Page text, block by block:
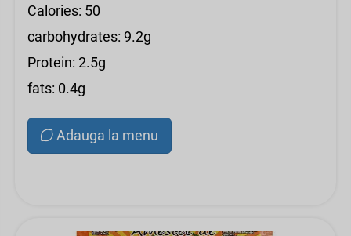
Calories: 50
carbohydrates: 9.2g
Protein: 2.5g
fats: 0.4g
Adauga la menu